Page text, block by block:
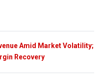
Amid Market Volatility;
Recovery